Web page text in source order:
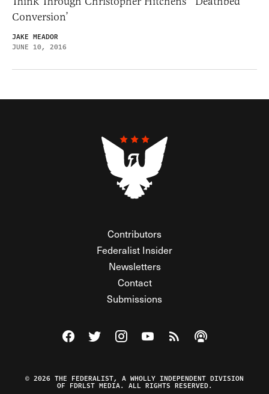
Conversion’
JAKE MEADOR
JUNE 10, 2016
Contributors
Federalist Insider
Newsletters
Contact
Submissions
Visit The Federalist on Facebook
Visit The Federalist on Twitter
Visit The Federalist on Instagram
Watch The Federalist on
View The Federalist
Listen to The
© 2026 THE FEDERALIST, A WHOLLY INDEPENDENT DIVISION
OF FDRLST MEDIA. ALL RIGHTS RESERVED.